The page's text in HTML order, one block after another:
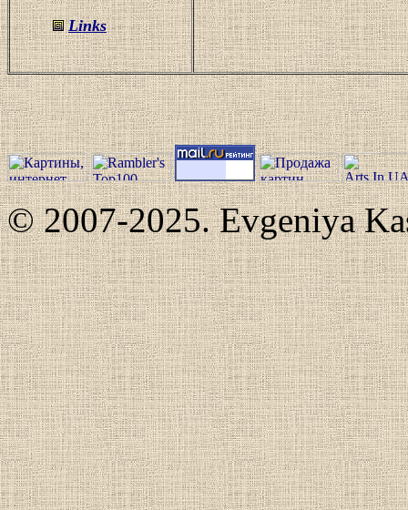
Links
© 2007-2025. Evgeniya